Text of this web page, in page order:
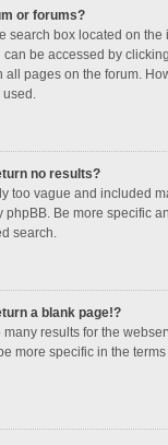
or forums?
search box located on the
be accessed by
pages on the forum.
no results?
too vague and included
phpBB. Be more specific
search.
a blank page!?
results for the
more specific in the